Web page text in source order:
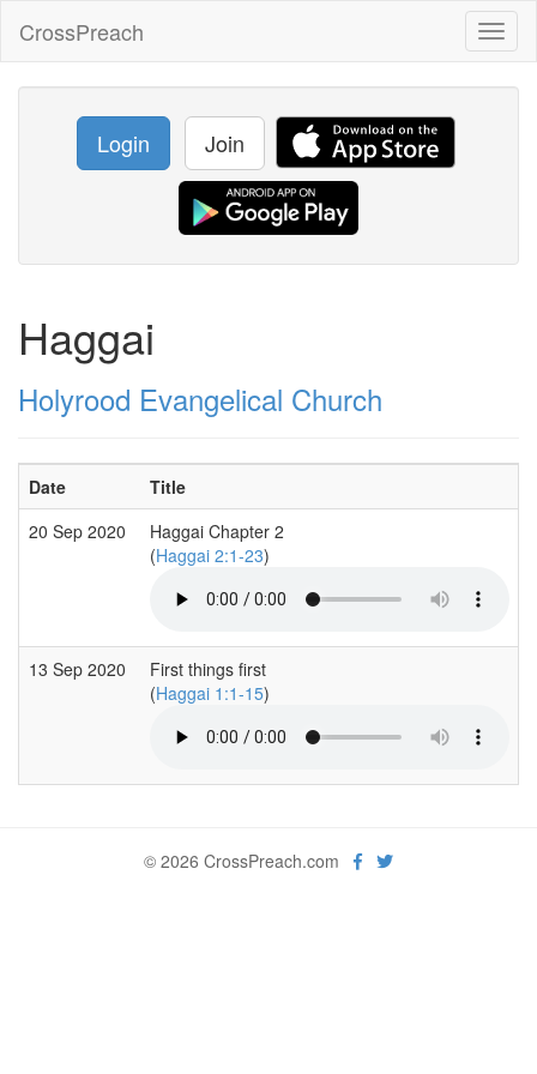
CrossPreach
Login Join
Haggai
Holyrood Evangelical Church
Date Title
20 Sep 2020
Haggai Chapter 2
(Haggai 2:1-23)
13 Sep 2020
First things first
(Haggai 1:1-15)
© 2026 CrossPreach.com